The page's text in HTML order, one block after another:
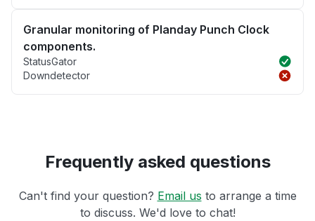
Granular monitoring of Planday Punch Clock
components.
StatusGator
Downdetector
Frequently asked questions
Can't find your question? Email us to arrange a time
to discuss. We'd love to chat!